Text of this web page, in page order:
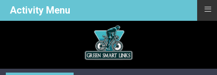
Activity Menu ≡